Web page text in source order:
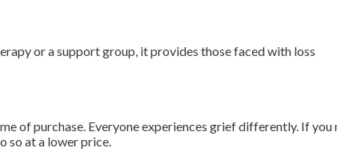
or a support group, it provides those faced with loss
of purchase. Everyone experiences grief differently. If you
so at a lower price.